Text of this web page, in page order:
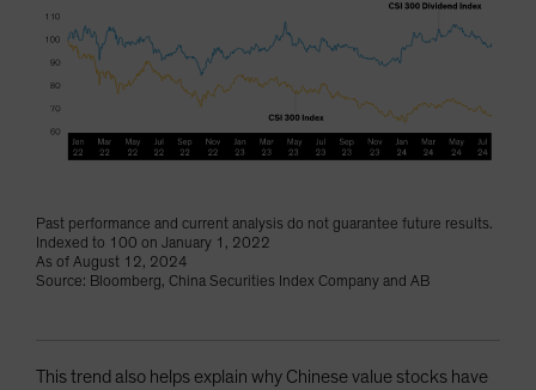
Past performance and current analysis do not guarantee future results.
Indexed to 100 on January 1, 2022
As of August 12, 2024
Source: Bloomberg, China Securities Index Company and AB
This trend also helps explain why Chinese value stocks have